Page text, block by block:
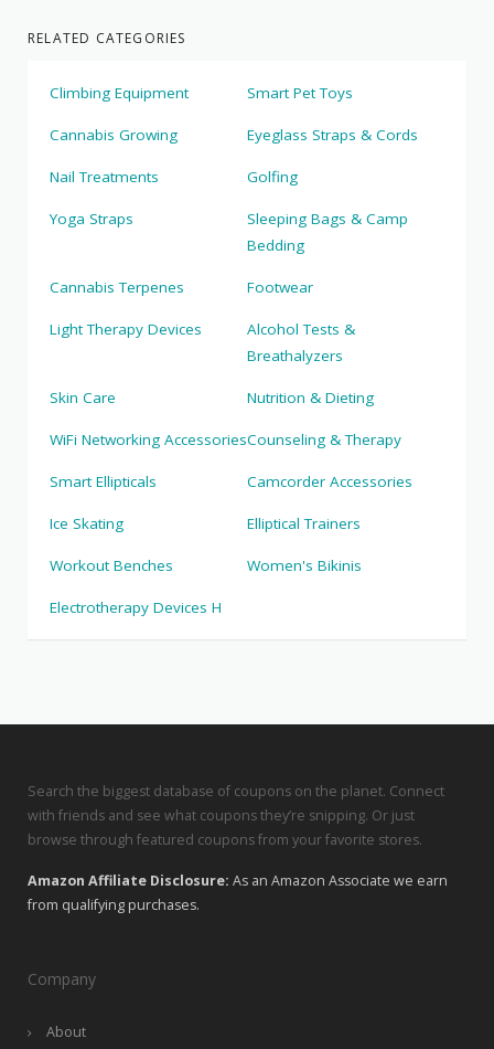
RELATED CATEGORIES
Climbing Equipment Smart Pet Toys
Cannabis Growing Eyeglass Straps & Cords
Nail Treatments Golfing
Yoga Straps
Sleeping Bags & Camp
Bedding
Cannabis Terpenes Footwear
Light Therapy Devices
Alcohol Tests &
Breathalyzers
Skin Care Nutrition & Dieting
WiFi Networking AccessoriesCounseling & Therapy
Smart Ellipticals Camcorder Accessories
Ice Skating Elliptical Trainers
Workout Benches Women's Bikinis
Electrotherapy Devices H
Search the biggest database of coupons on the planet. Connect
with friends and see what coupons they’re snipping. Or just
browse through featured coupons from your favorite stores.
Amazon Affiliate Disclosure: As an Amazon Associate we earn
from qualifying purchases.
Company
About